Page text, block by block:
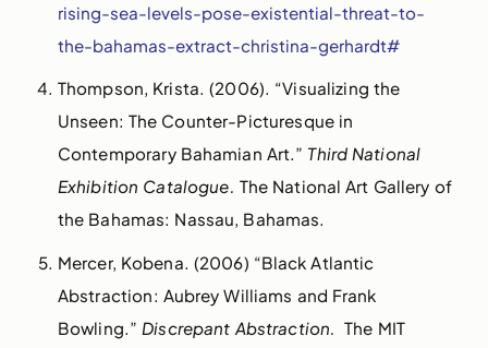
rising-sea-levels-pose-existential-threat-to-
the-bahamas-extract-christina-gerhardt#
Thompson, Krista. (2006). “Visualizing the
Unseen: The Counter-Picturesque in
Contemporary Bahamian Art.” Third National
Exhibition Catalogue. The National Art Gallery of
the Bahamas: Nassau, Bahamas.
Mercer, Kobena. (2006) “Black Atlantic
Abstraction: Aubrey Williams and Frank
Bowling.” Discrepant Abstraction. The MIT